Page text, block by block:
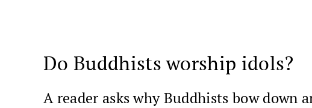
Do Buddhists worship idols?
A reader asks why Buddhists bow down